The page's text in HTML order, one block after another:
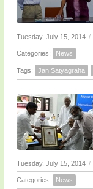
Tuesday, July 15, 2014 /
Categories: News
Tags: Jan Satyagraha
Tuesday, July 15, 2014 /
Categories: News